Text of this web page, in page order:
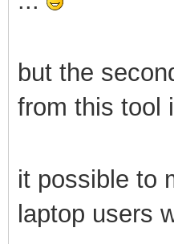
but the
from this tool
it possible to
laptop users